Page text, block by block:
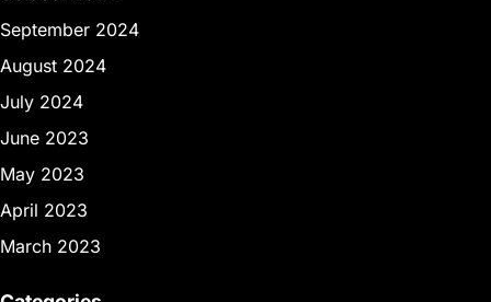
September 2024
August 2024
July 2024
June 2023
May 2023
April 2023
March 2023